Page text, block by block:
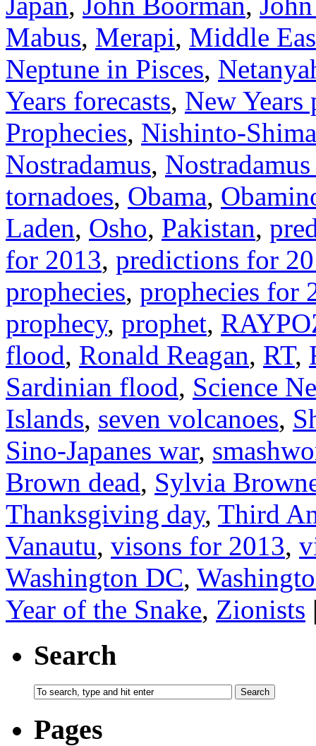
Mabus, Merapi, Middle
Neptune in Pisces,
Years forecasts, New Years
Prophecies, Nishinto-
Nostradamus,
tornadoes, Obama,
Laden, Osho, Pakistan,
for 2013, predictions for
prophecies, prophecies for
prophecy, prophet,
flood, Ronald Reagan, RT,
Sardinian flood, Science
Islands, seven volcanoes,
Sino-Japanes war,
Brown dead, Sylvia
Thanksgiving day, Third
Vanautu, visons for 2013,
Washington DC,
Year of the Snake, Zionists
Search
Pages